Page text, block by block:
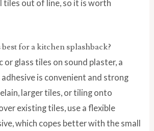
tiles out of line, so it is worth
for a kitchen splashback?
or glass tiles on sound plaster, a
is convenient and strong
larger tiles, or tiling onto
existing tiles, use a flexible
which copes better with the small